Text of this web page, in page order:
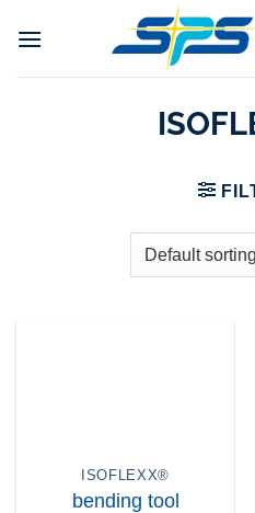
ISOFLEXX®
bending tool